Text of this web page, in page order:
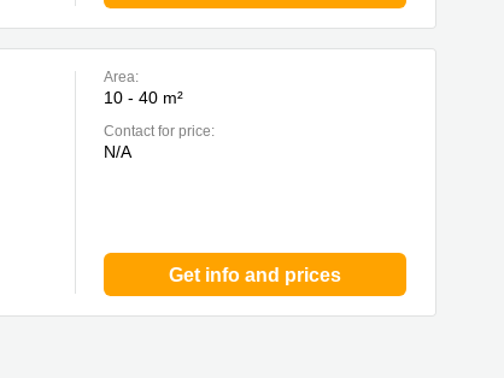
Area:
10 - 40 m²
Contact for price:
N/A
Get info and prices